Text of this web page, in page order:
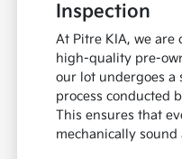
Inspection
At Pitre KIA, we
high-quality pre-
our lot undergoes a
process conducted
This ensures that
mechanically